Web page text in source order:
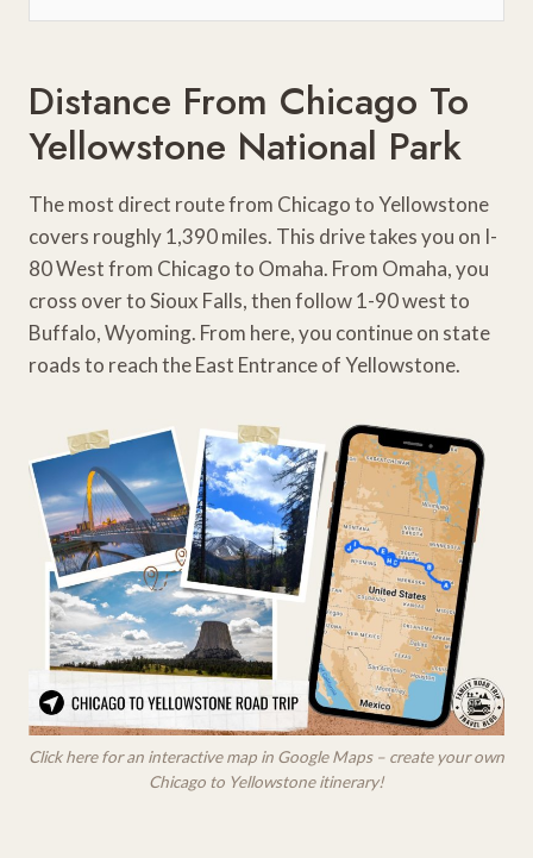
Distance From Chicago To
Yellowstone National Park
The most direct route from Chicago to Yellowstone
covers roughly 1,390 miles. This drive takes you on I-
80 West from Chicago to Omaha. From Omaha, you
cross over to Sioux Falls, then follow 1-90 west to
Buffalo, Wyoming. From here, you continue on state
roads to reach the East Entrance of Yellowstone.
Click here for an interactive map in Google Maps – create your own
Chicago to Yellowstone itinerary!